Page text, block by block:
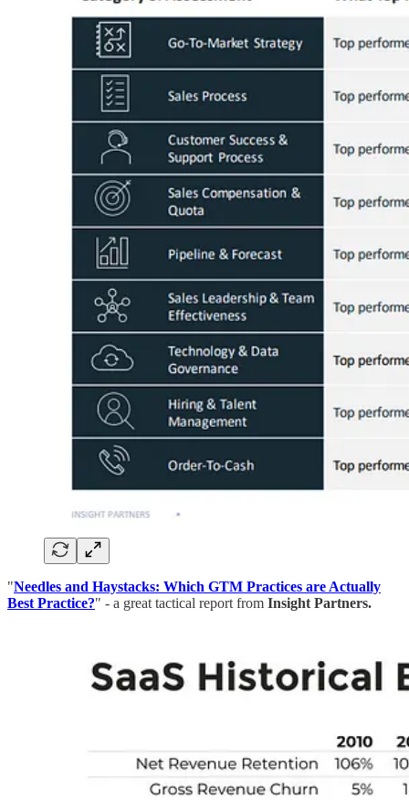
"Needles and Haystacks: Which GTM Practices are Actually
Best Practice?" - a great tactical report from Insight Partners.